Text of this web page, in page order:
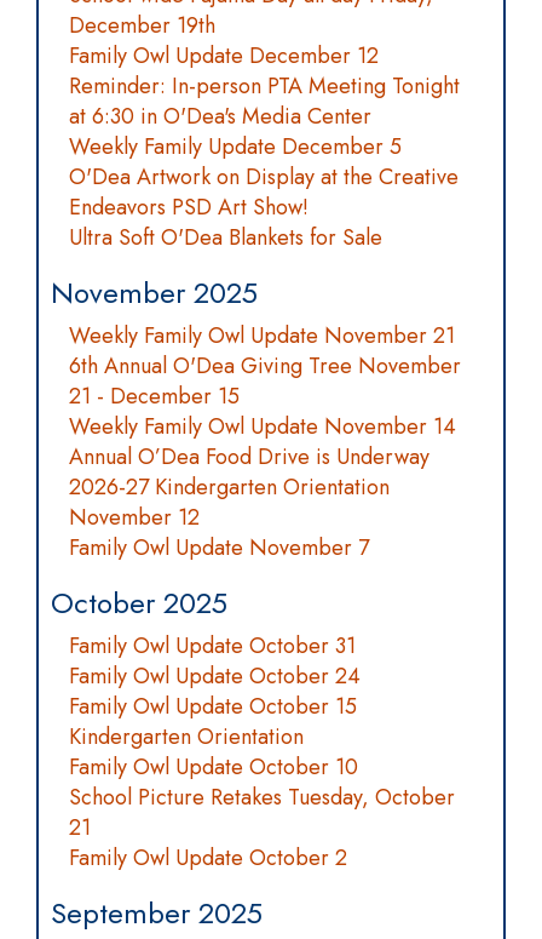
December 19th
Family Owl Update December 12
Reminder: In-person PTA Meeting Tonight
at 6:30 in O'Dea's Media Center
Weekly Family Update December 5
O'Dea Artwork on Display at the Creative
Endeavors PSD Art Show!
Ultra Soft O'Dea Blankets for Sale
November 2025
Weekly Family Owl Update November 21
6th Annual O'Dea Giving Tree November
21 - December 15
Weekly Family Owl Update November 14
Annual O’Dea Food Drive is Underway
2026-27 Kindergarten Orientation
November 12
Family Owl Update November 7
October 2025
Family Owl Update October 31
Family Owl Update October 24
Family Owl Update October 15
Kindergarten Orientation
Family Owl Update October 10
School Picture Retakes Tuesday, October
21
Family Owl Update October 2
September 2025